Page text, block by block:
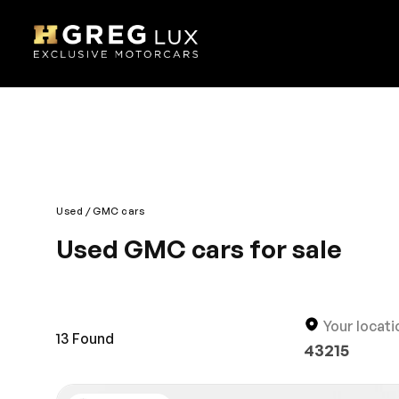
Used GMC cars
Used GMC cars for sale
features. It is equipped with several distinct Alert
13 Found
Your
43215